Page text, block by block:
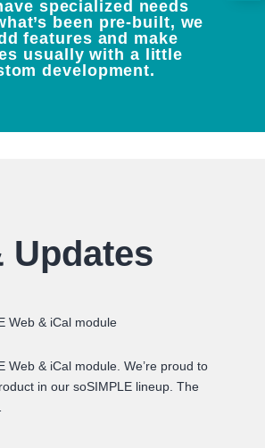
specialized needs
been pre-built, we
features and make
usually with a little
development.
Updates
Web & iCal module
Web & iCal module. We’re proud to
in our soSIMPLE lineup. The